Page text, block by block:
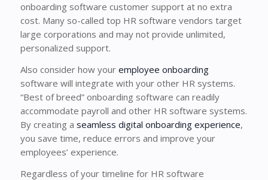
onboarding software customer support at no extra
cost. Many so-called top HR software vendors target
large corporations and may not provide unlimited,
personalized support.
Also consider how your employee onboarding
software will integrate with your other HR systems.
“Best of breed” onboarding software can readily
accommodate payroll and other HR software systems.
By creating a seamless digital onboarding experience,
you save time, reduce errors and improve your
employees’ experience.
Regardless of your timeline for HR software